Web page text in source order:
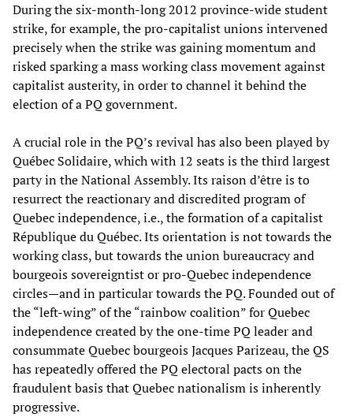
During the six-month-long 2012 province-wide student
strike, for example, the pro-capitalist unions intervened
precisely when the strike was gaining momentum and
risked sparking a mass working class movement against
capitalist austerity, in order to channel it behind the
election of a PQ government.
A crucial role in the PQ’s revival has also been played by
Québec Solidaire, which with 12 seats is the third largest
party in the National Assembly. Its raison d’être is to
resurrect the reactionary and discredited program of
Quebec independence, i.e., the formation of a capitalist
République du Québec. Its orientation is not towards the
working class, but towards the union bureaucracy and
bourgeois sovereigntist or pro-Quebec independence
circles—and in particular towards the PQ. Founded out of
the “left-wing” of the “rainbow coalition” for Quebec
independence created by the one-time PQ leader and
consummate Quebec bourgeois Jacques Parizeau, the QS
has repeatedly offered the PQ electoral pacts on the
fraudulent basis that Quebec nationalism is inherently
progressive.